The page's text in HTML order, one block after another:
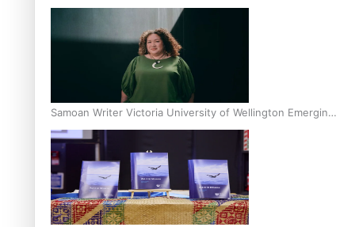
Inter-Tertiary Moot finals
Samoan Writer Victoria University of Wellington Emerging
Pasifika Writer Residence for 2025